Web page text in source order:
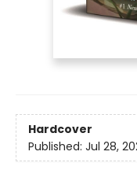
Hardcover
Published: Jul 28,